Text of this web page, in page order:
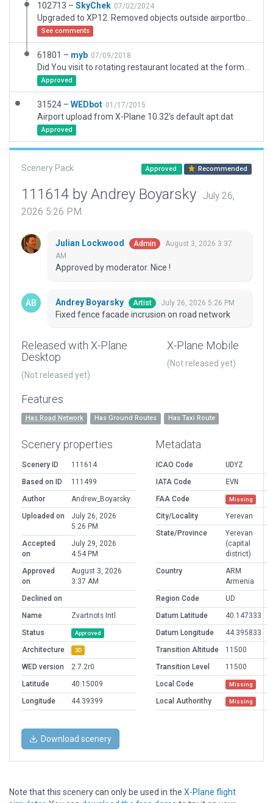
102713 – SkyChek 07/02/2024
See comments
61801 – myb 07/09/2018
Approved
31524 – WEDbot 01/17/2015
Airport upload from X-Plane 10.32's default apt.dat
Approved
Scenery Pack Approved Recommended
111614 by Andrey Boyarsky
July 26,
2026 5:26 PM
Julian Lockwood Admin
August 3, 2026 3:37
AM
Approved by moderator. Nice !
Andrey Boyarsky Artist July 26, 2026 5:26 PM
Fixed fence facade incrusion on road network
Released with X-Plane
Desktop
(Not released yet)
X-Plane Mobile
(Not released yet)
Features
Has Road Network Has Ground Routes Has Taxi Route
Scenery properties
Scenery ID
111614
Based on ID
111499
Author
Andrew_Boyarsky
Uploaded on
July 26, 2026
5:26 PM
Accepted
on
July 29, 2026
4:54 PM
Approved
on
August 3, 2026
3:37 AM
Declined on
Name
Zvartnots Intl
Status
Approved
Architecture 3D
WED version
2.7.2r0
Latitude
40.15009
Longitude
44.39399
Metadata
ICAO Code
UDYZ
IATA Code
EVN
FAA Code
Missing
City/Locality
Yerevan
State/Province
Yerevan
(capital
district)
Country
ARM
Armenia
Region Code
UD
Datum Latitude
40.147333
Datum Longitude
44.395833
Transition Altitude
11500
Transition Level
11500
Local Code
Missing
Local Authorithy Missing
Download scenery
Note that this scenery can only be used in the X-Plane flight